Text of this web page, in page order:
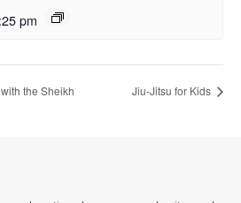
pm
the Sheikh Jiu-Jitsu for Kids